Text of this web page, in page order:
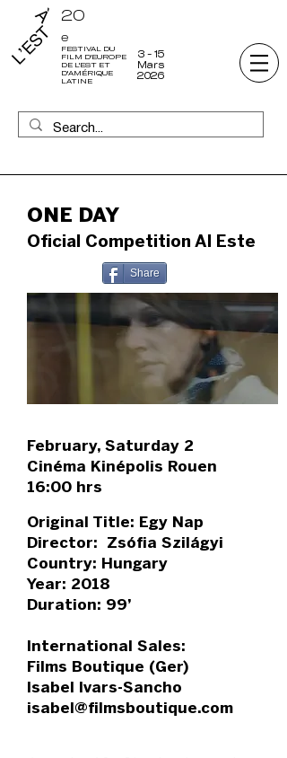
FESTIVAL DU
FILM D'EUROPE
DE L'EST ET
D'AMÉRIQUE
LATINE
20
e
3 - 15
Mars
2026
ONE DAY
Oficial Competition Al Este
Share
February, Saturday 2
Cinéma Kinépolis Rouen
16:00 hrs
Original Title: Egy Nap
Director: Zsófia Szilágyi
Country: Hungary
Year: 2018
Duration: 99’
International Sales:
Films Boutique (Ger)
Isabel Ivars-Sancho
isabel@filmsboutique.com